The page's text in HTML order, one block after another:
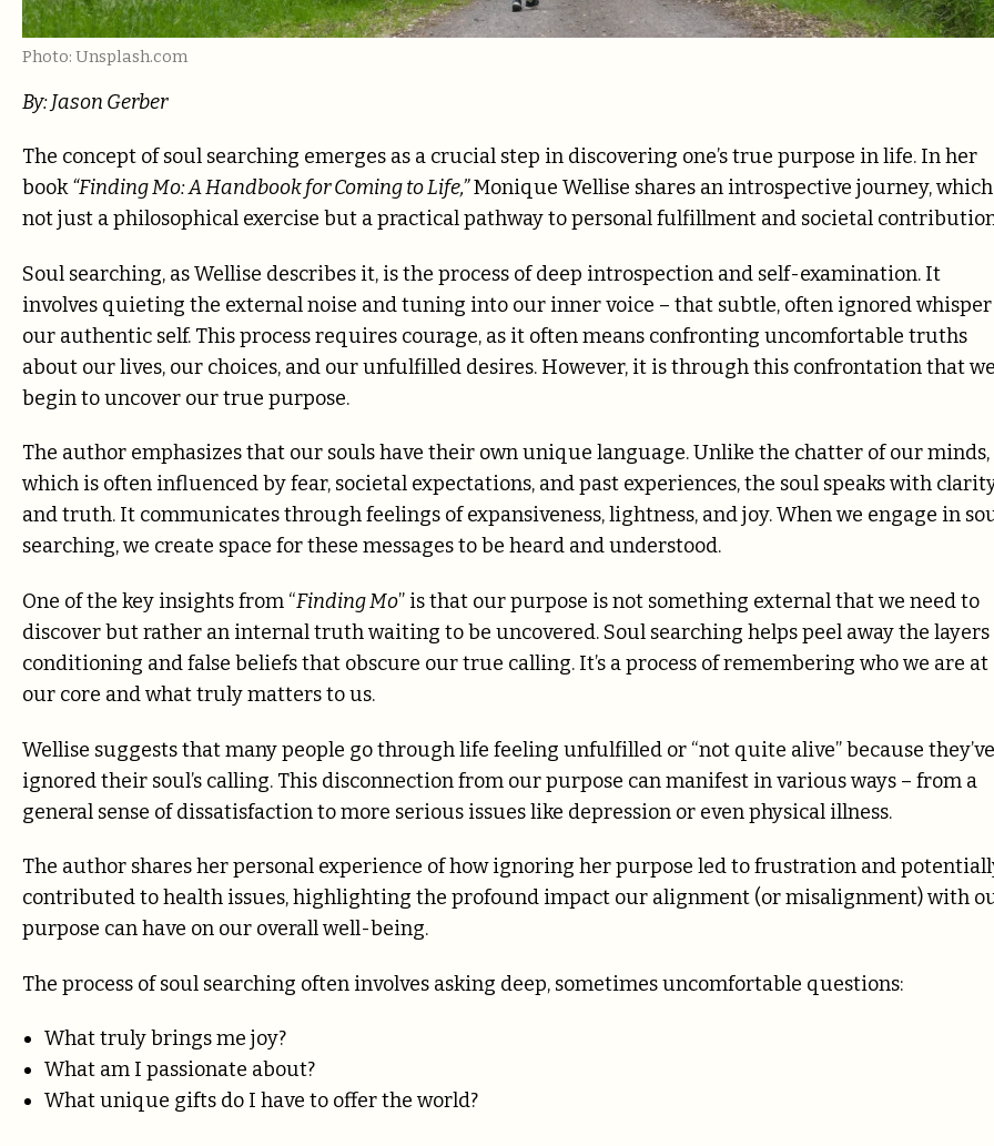
Photo: Unsplash.com
By: Jason Gerber
The concept of soul searching emerges as a crucial step in discovering one’s true purpose in life. In her
book“Finding Mo: A Handbook for Coming to Life,”Monique Wellise shares an introspective journey,
not just a philosophical exercise but a practical pathway to personal fulfillment and societal
Soul searching, as Wellise describes it, is the process of deep introspection and self-examination. It
involves quieting the external noise and tuning into our inner voice – that subtle, often ignored
our authentic self. This process requires courage, as it often means confronting uncomfortable truths
about our lives, our choices, and our unfulfilled desires. However, it is through this confrontation that
begin to uncover our true purpose.
The author emphasizes that our souls have their own unique language. Unlike the chatter of our minds,
which is often influenced by fear, societal expectations, and past experiences, the soul speaks with
and truth. It communicates through feelings of expansiveness, lightness, and joy. When we engage in
searching, we create space for these messages to be heard and understood.
One of the key insights from “Finding Mo” is that our purpose is not something external that we need to
discover but rather an internal truth waiting to be uncovered. Soul searching helps peel away the layers
conditioning and false beliefs that obscure our true calling. It’s a process of remembering who we are at
our core and what truly matters to us.
Wellise suggests that many people go through life feeling unfulfilled or “not quite alive” because they’ve
ignored their soul’s calling. This disconnection from our purpose can manifest in various ways – from a
general sense of dissatisfaction to more serious issues like depression or even physical illness.
The author shares her personal experience of how ignoring her purpose led to frustration and
contributed to health issues, highlighting the profound impact our alignment (or misalignment) with
purpose can have on our overall well-being.
The process of soul searching often involves asking deep, sometimes uncomfortable questions:
What truly brings me joy?
What am I passionate about?
What unique gifts do I have to offer the world?